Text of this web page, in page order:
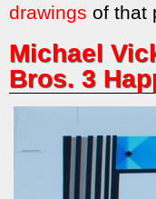
drawings of that
Michael
Bros. 3